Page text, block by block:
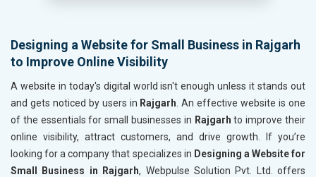
Designing a Website for Small Business in Rajgarh
to Improve Online Visibility
A website in today's digital world isn't enough unless it stands out
and gets noticed by users in Rajgarh . An effective website is one
of the essentials for small businesses in Rajgarh to improve their
online visibility, attract customers, and drive growth. If you’re
looking for a company that specializes in Designing a Website for
Small Business in Rajgarh, Webpulse Solution Pvt. Ltd. offers